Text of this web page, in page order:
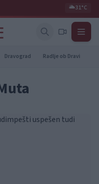
🌥️31°C
Dravograd Radlje ob Dravi